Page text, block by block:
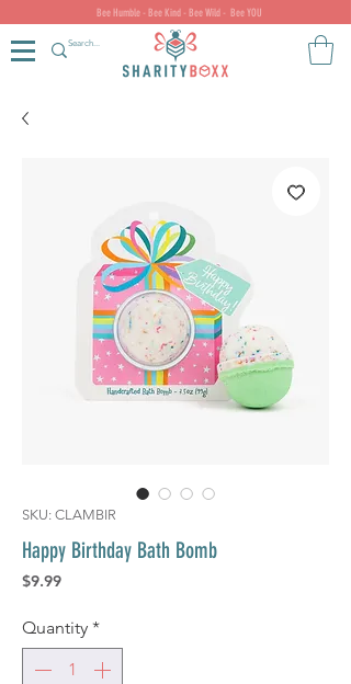
Bee Humble - Bee Kind - Bee Wild - Bee YOU
SKU: CLAMBIR
Happy Birthday Bath Bomb
$9.99Price
Quantity *